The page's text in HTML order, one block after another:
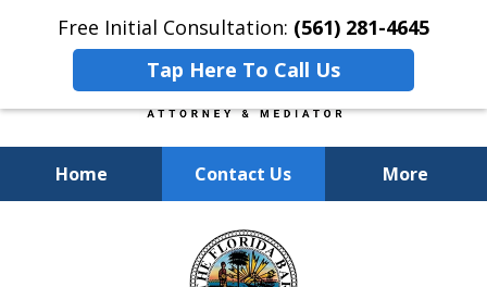
Free Initial Consultation: (561) 281-4645
Tap Here To Call Us
Home Contact Us More
Experienced, Insightful, Practical
Representation.